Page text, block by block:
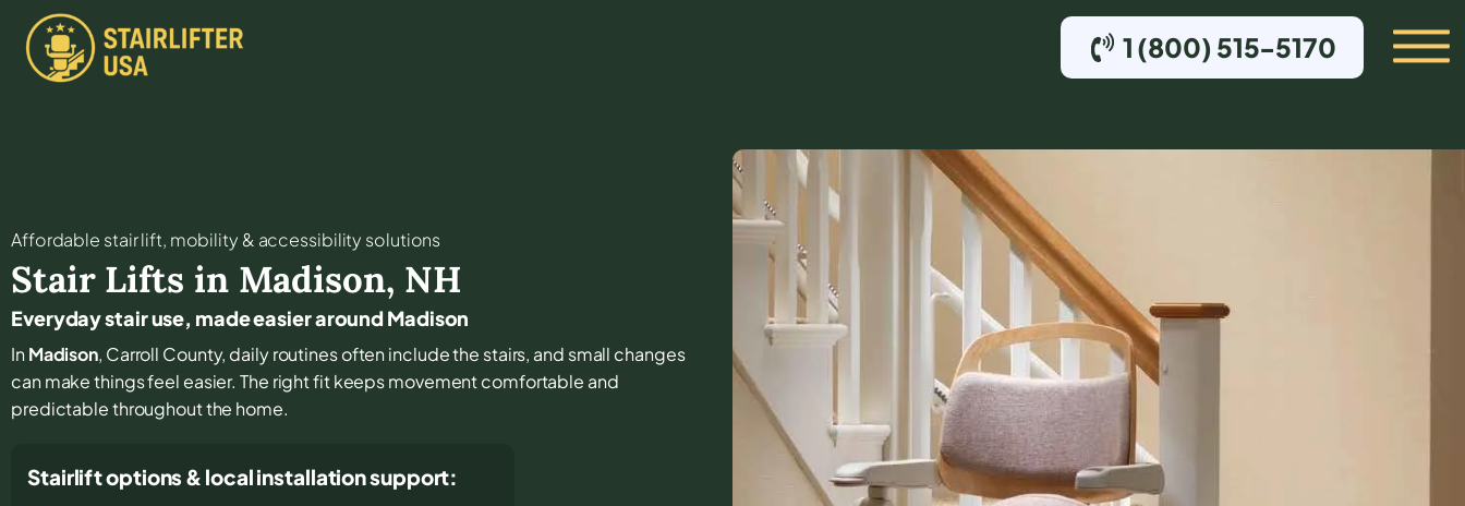
1 (800) 515-5170
Affordable stair lift, mobility & accessibility solutions
Stair Lifts in Madison, NH
Everyday stair use, made easier around Madison
InMadison, Carroll County, daily routines often include the stairs, and small changes
can make things feel easier. The right fit keeps movement comfortable and
predictable throughout the home.
Stairlift options & local installation support: